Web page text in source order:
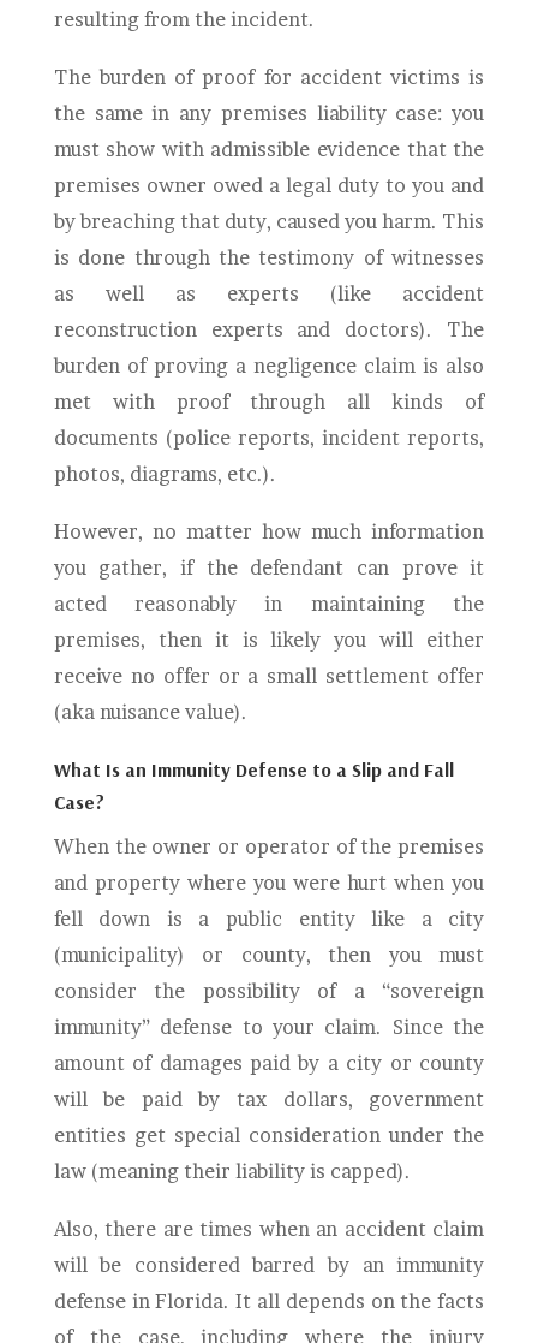
resulting from the incident.
The burden of proof for accident victims is
the same in any premises liability case: you
must show with admissible evidence that the
premises owner owed a legal duty to you and
by breaching that duty, caused you harm. This
is done through the testimony of witnesses
as well as experts (like accident
reconstruction experts and doctors). The
burden of proving a negligence claim is also
met with proof through all kinds of
documents (police reports, incident reports,
photos, diagrams, etc.).
However, no matter how much information
you gather, if the defendant can prove it
acted reasonably in maintaining the
premises, then it is likely you will either
receive no offer or a small settlement offer
(aka nuisance value).
What Is an Immunity Defense to a Slip and Fall
Case?
When the owner or operator of the premises
and property where you were hurt when you
fell down is a public entity like a city
(municipality) or county, then you must
consider the possibility of a “sovereign
immunity” defense to your claim. Since the
amount of damages paid by a city or county
will be paid by tax dollars, government
entities get special consideration under the
law (meaning their liability is capped).
Also, there are times when an accident claim
will be considered barred by an immunity
defense in Florida. It all depends on the facts
of the case, including where the injury